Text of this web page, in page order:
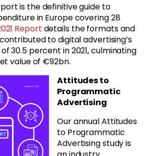
is the definitive guide to
in Europe covering 28
Report details the formats and
to digital advertising’s
30.5 percent in 2021, culminating
value of €92bn.
Attitudes to
Programmatic
Advertising
Our annual Attitudes
to Programmatic
Advertising study is